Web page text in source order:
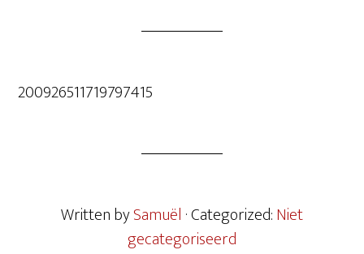
200926511719797415
Written bySamuël · Categorized:Niet
gecategoriseerd